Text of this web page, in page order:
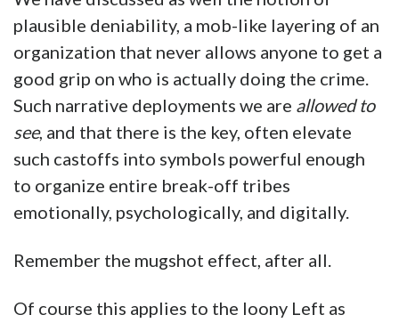
plausible deniability, a mob-like layering of an
organization that never allows anyone to get a
good grip on who is actually doing the crime.
Such narrative deployments we are allowed to
see, and that there is the key, often elevate
such castoffs into symbols powerful enough
to organize entire break-off tribes
emotionally, psychologically, and digitally.
Remember the mugshot effect, after all.
Of course this applies to the loony Left as